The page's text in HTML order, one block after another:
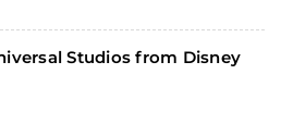
Studios from Disney